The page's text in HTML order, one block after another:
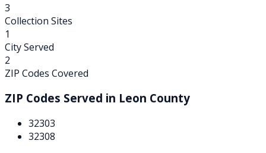
3
Collection Sites
1
City Served
2
ZIP Codes Covered
ZIP Codes Served in Leon County
32303
32308